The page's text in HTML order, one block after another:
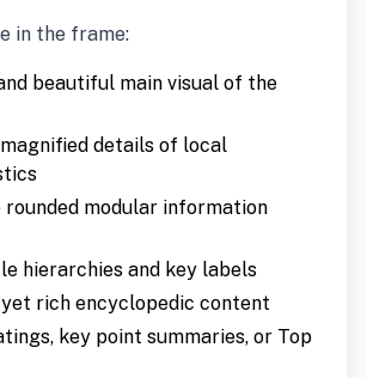
in the frame:
beautiful main visual of the
details of local
modular information
hierarchies and key labels
yet rich encyclopedic content
key point summaries, or Top